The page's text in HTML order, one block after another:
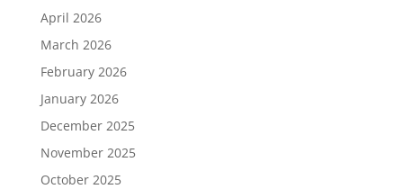
April 2026
March 2026
February 2026
January 2026
December 2025
November 2025
October 2025